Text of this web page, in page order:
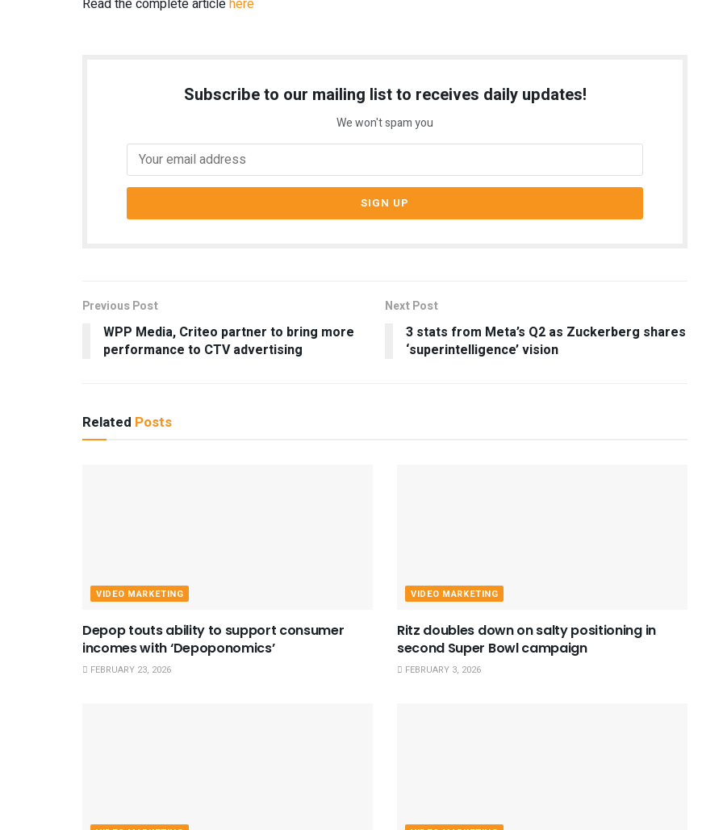
Read the complete articlehere
Subscribe to our mailing list to receives daily updates!
We won't spam you
Previous Post
WPP Media, Criteo partner to bring more
performance to CTV advertising
Next Post
3 stats from Meta’s Q2 as Zuckerberg shares
‘superintelligence’ vision
Related Posts
VIDEO MARKETING
Depop touts ability to support consumer
incomes with ‘Depoponomics’
FEBRUARY 23, 2026
VIDEO MARKETING
Ritz doubles down on salty positioning in
second Super Bowl campaign
FEBRUARY 3, 2026